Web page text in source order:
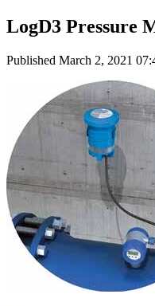
LogD3 Pressure
Published March 2, 2021